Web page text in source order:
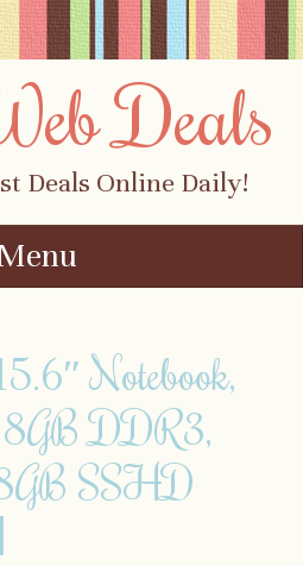
Deals
Deals Online Daily!
Notebook,
8GB DDR3,
SSHD